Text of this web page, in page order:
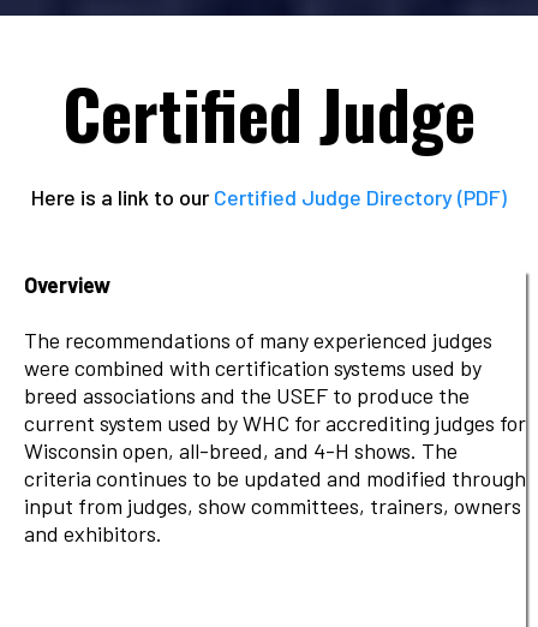
Certified Judge
Here is a link to our Certified Judge Directory (PDF)
Overview
The recommendations of many experienced judges
were combined with certification systems used by
breed associations and the USEF to produce the
current system used by WHC for accrediting judges for
Wisconsin open, all-breed, and 4-H shows. The
criteria continues to be updated and modified through
input from judges, show committees, trainers, owners
and exhibitors.